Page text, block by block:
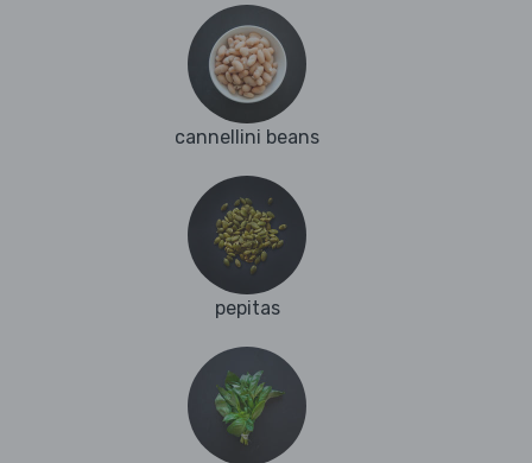
cannellini beans
pepitas